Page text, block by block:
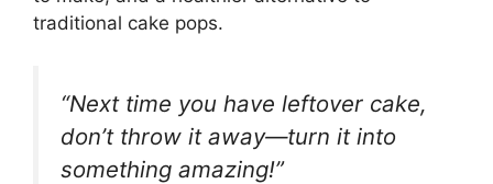
traditional cake pops.
“Next time you have leftover cake,
don’t throw it away—turn it into
something amazing!”